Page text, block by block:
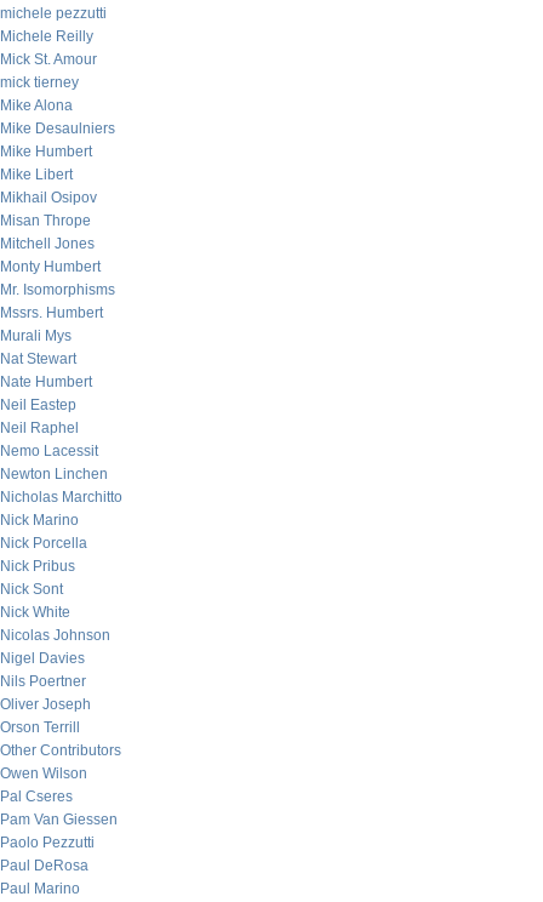
michele pezzutti
Michele Reilly
Mick St. Amour
mick tierney
Mike Alona
Mike Desaulniers
Mike Humbert
Mike Libert
Mikhail Osipov
Misan Thrope
Mitchell Jones
Monty Humbert
Mr. Isomorphisms
Mssrs. Humbert
Murali Mys
Nat Stewart
Nate Humbert
Neil Eastep
Neil Raphel
Nemo Lacessit
Newton Linchen
Nicholas Marchitto
Nick Marino
Nick Porcella
Nick Pribus
Nick Sont
Nick White
Nicolas Johnson
Nigel Davies
Nils Poertner
Oliver Joseph
Orson Terrill
Other Contributors
Owen Wilson
Pal Cseres
Pam Van Giessen
Paolo Pezzutti
Paul DeRosa
Paul Marino